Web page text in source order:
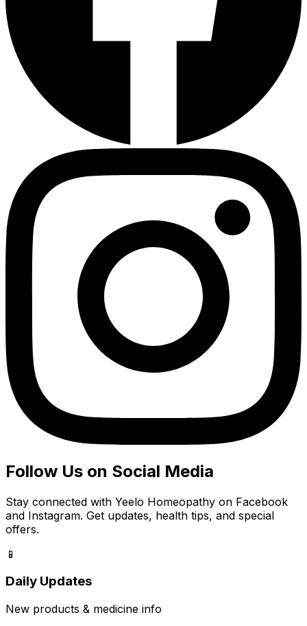
Follow Us on Social Media
Stay connected with Yeelo Homeopathy on Facebook
and Instagram. Get updates, health tips, and special
offers.
📱
Daily Updates
New products & medicine info